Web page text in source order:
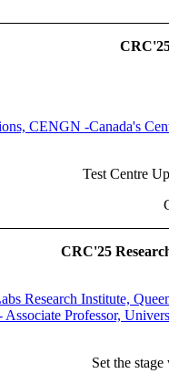
CENGN -Canada's
Test Centre
CRC'25
Research Institute,
Professor,
Set the